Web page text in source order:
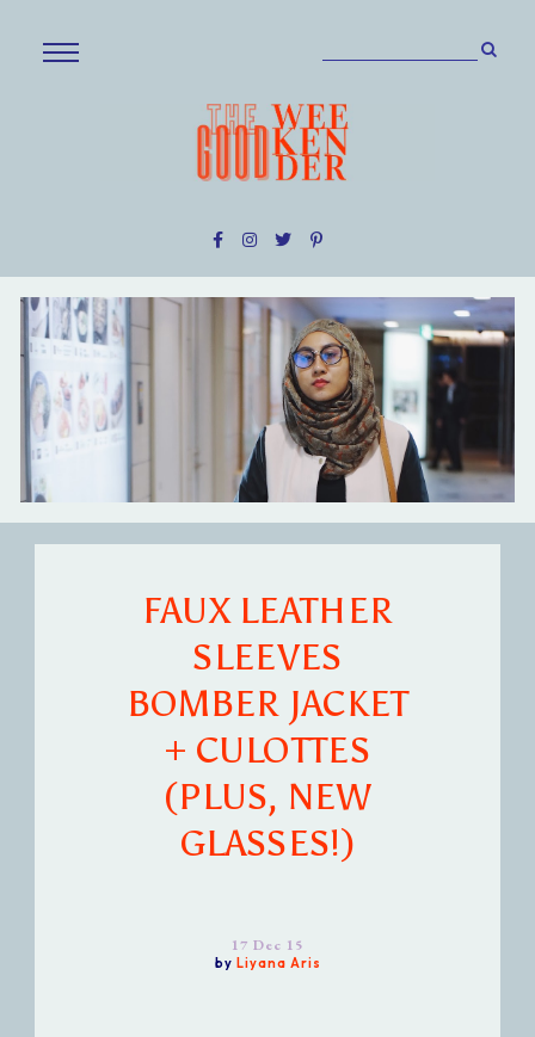
FAUX LEATHER
SLEEVES
BOMBER JACKET
+ CULOTTES
(PLUS, NEW
GLASSES!)
17 Dec 15
by Liyana Aris